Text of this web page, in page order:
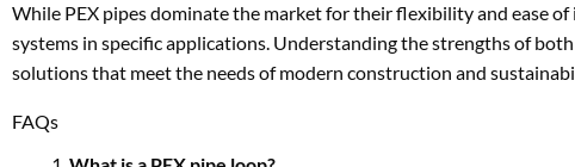
While PEX pipes dominate the market for their flexibility and ease
systems in specific applications. Understanding the strengths of
solutions that meet the needs of modern construction and
FAQs